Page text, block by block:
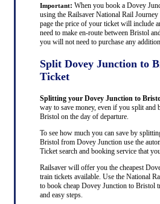
Important: When you book a Dovey
using the Railsaver National Rail
page the price of your ticket will include
need to make en-route between Bristol
you will not need to purchase any
Split Dovey Junction to
Ticket
Splitting your Dovey Junction to
way to save money, even if you split and
Bristol on the day of departure.
To see how much you can save by
Bristol from Dovey Junction use the
Ticket search and booking service that
Railsaver will offer you the cheapest
train tickets available. Use the National
to book cheap Dovey Junction to Bristol
and easy steps.